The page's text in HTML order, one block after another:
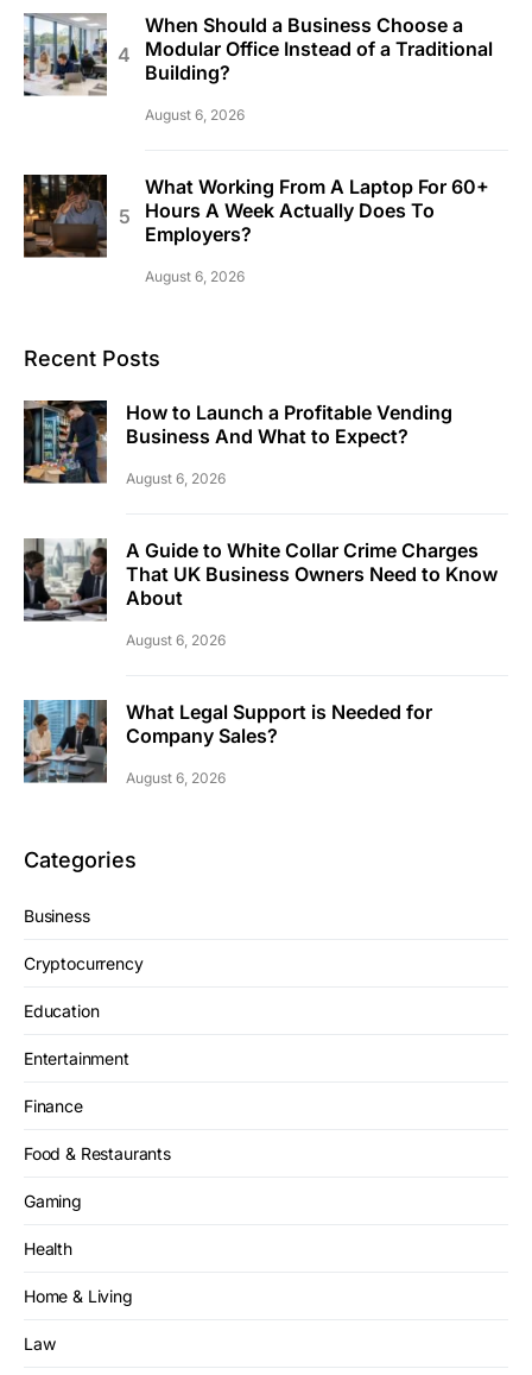
When Should a Business Choose a
Modular Office Instead of a Traditional
Building?
August 6, 2026
What Working From A Laptop For 60+
Hours A Week Actually Does To
Employers?
August 6, 2026
Recent Posts
How to Launch a Profitable Vending
Business And What to Expect?
August 6, 2026
A Guide to White Collar Crime Charges
That UK Business Owners Need to Know
About
August 6, 2026
What Legal Support is Needed for
Company Sales?
August 6, 2026
Categories
Business
Cryptocurrency
Education
Entertainment
Finance
Food & Restaurants
Gaming
Health
Home & Living
Law